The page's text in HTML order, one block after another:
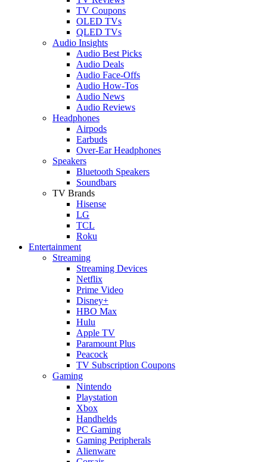
TV Coupons
OLED TVs
QLED TVs
Audio Insights
Audio Best Picks
Audio Deals
Audio Face-Offs
Audio How-Tos
Audio News
Audio Reviews
Headphones
Airpods
Earbuds
Over-Ear Headphones
Speakers
Bluetooth Speakers
Soundbars
TV Brands
Hisense
LG
TCL
Roku
Entertainment
Streaming
Streaming Devices
Netflix
Prime Video
Disney+
HBO Max
Hulu
Apple TV
Paramount Plus
Peacock
TV Subscription Coupons
Gaming
Nintendo
Playstation
Xbox
Handhelds
PC Gaming
Gaming Peripherals
Alienware